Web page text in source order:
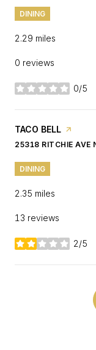
DINING
2.29 miles
0 reviews
0/5
stars
VISIT THE
TACO BELL PAGE
SEARCH
25318 RITCHIE AVE
ON
DINING
2.35 miles
13 reviews
2/5
stars